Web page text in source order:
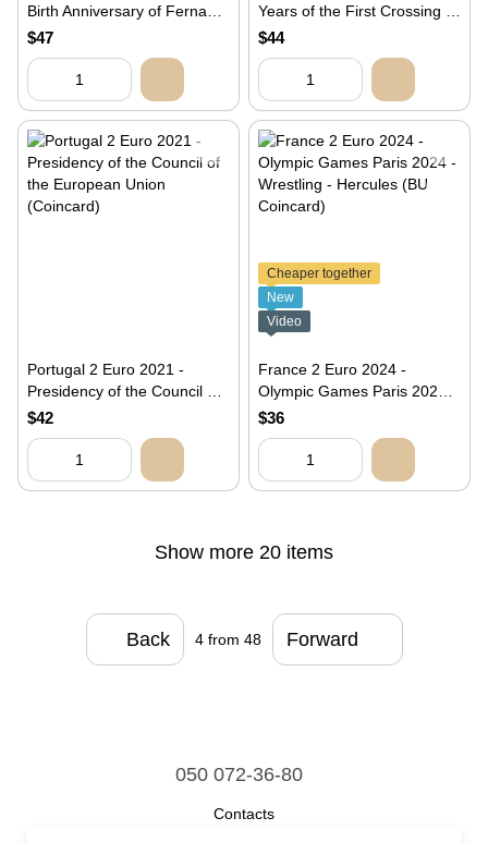
Birth Anniversary of Fernao
Mendes Pinto (coincard)
$47
Years of the First Crossing of
the South Atlantic by Airplane
(BU)
$44
Portugal 2 Euro 2021 -
Presidency of the Council of
the European Union
(Coincard)
$42
Cheaper together
New
Video
France 2 Euro 2024 -
Olympic Games Paris 2024 -
Wrestling - Hercules (BU
Coincard)
$36
Show more 20 items
Back 4from 48 Forward
050 072-36-80
Contacts